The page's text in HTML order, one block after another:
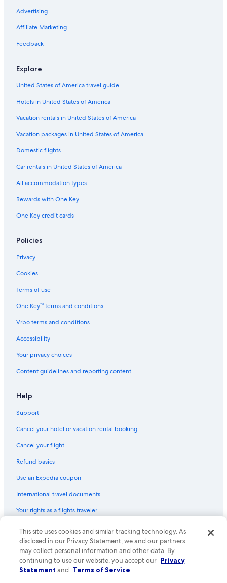
Advertising
Affiliate Marketing
Feedback
Explore
United States of America travel guide
Hotels in United States of America
Vacation rentals in United States of America
Vacation packages in United States of America
Domestic flights
Car rentals in United States of America
All accommodation types
Rewards with One Key
One Key credit cards
Policies
Privacy
Cookies
Terms of use
One Key™ terms and conditions
Vrbo terms and conditions
Accessibility
Your privacy choices
Content guidelines and reporting content
Help
Support
Cancel your hotel or vacation rental booking
Cancel your flight
Refund basics
Use an Expedia coupon
International travel documents
Your rights as a flights traveler
© 2026 Expedia, Inc., an Expedia Group company. All rights reserved.
Expedia and the Expedia Logo are trademarks or registered trademarks
of Expedia, Inc. CST# 2029030-50.
This site uses cookies and similar tracking technology. As
disclosed in our Privacy Statement, we and our partners
may collect personal information and other data. By
continuing to use our website, you accept our Privacy
Statement and Terms of Service.